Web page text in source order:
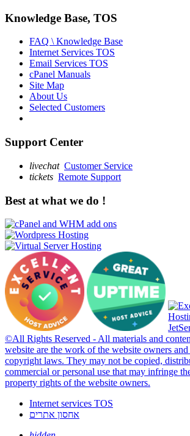
Knowledge Base, TOS
FAQ \ Knowledge Base
Internet Services TOS
Email Services TOS
cPanel Manuals
Site Map
About Us
Selected Customers
Support Center
livechat Customer Service
tickets Remote Support
Best at what we do !
©All Rights Reserved - All materials and
website are the work of the website owners
copyright laws. They may not be copied,
commercial or personal use that may infringe
property rights of the website owners.
Internet services TOS
אחסון אתרים